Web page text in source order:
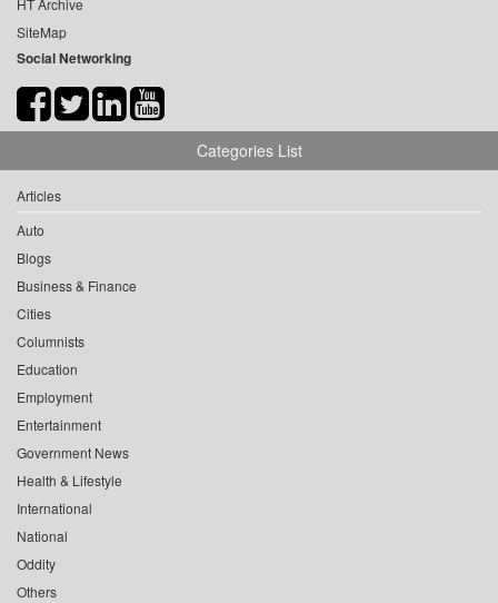
HT Archive
SiteMap
Social Networking
Categories List
Articles
Auto
Blogs
Business & Finance
Cities
Columnists
Education
Employment
Entertainment
Government News
Health & Lifestyle
International
National
Oddity
Others